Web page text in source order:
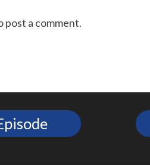
post a comment.